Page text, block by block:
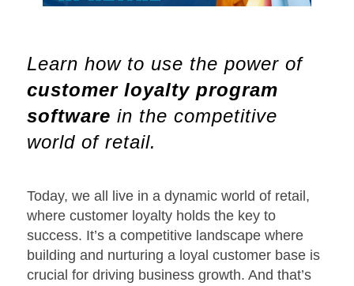
Learn how to use the power of
customer loyalty program
software in the competitive
world of retail.
Today, we all live in a dynamic world of retail,
where customer loyalty holds the key to
success. It’s a competitive landscape where
building and nurturing a loyal customer base is
crucial for driving business growth. And that’s